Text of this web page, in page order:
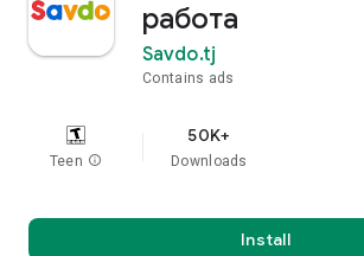
работа
Savdo.tj
Contains ads
Teen info
50K+
Downloads
Install